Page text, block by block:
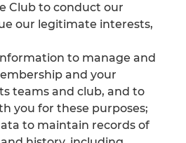
Club to conduct our
our legitimate interests,
to manage and
and your
teams and club, and to
you for these purposes;
to maintain records of